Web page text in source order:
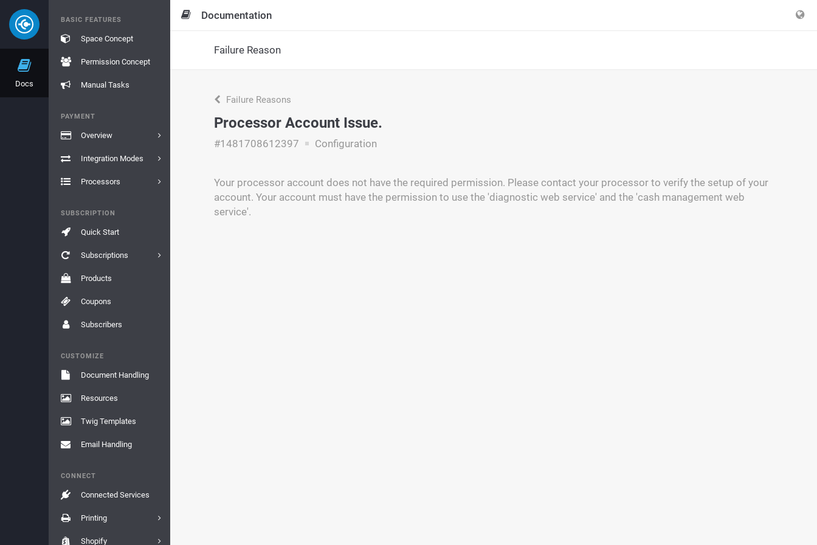
Docs
BASIC FEATURES
Space Concept
Permission Concept
Manual Tasks
PAYMENT
Overview
Integration Modes
Processors
SUBSCRIPTION
Quick Start
Subscriptions
Products
Coupons
Subscribers
CUSTOMIZE
Document Handling
Resources
Twig Templates
Email Handling
CONNECT
Connected Services
Printing
Shopify
Documentation
Failure Reason
Failure Reasons
Processor Account Issue.
#1481708612397 Configuration
Your processor account does not have the required permission. Please contact your processor to verify the setup of your
account. Your account must have the permission to use the 'diagnostic web service' and the 'cash management web
service'.